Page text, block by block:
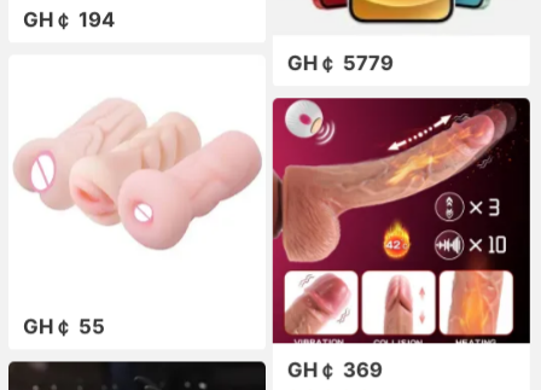
GH￠ 194
GH￠ 5779
GH￠ 55
GH￠ 369